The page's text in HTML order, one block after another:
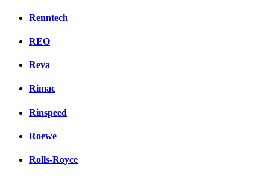
Renntech
REO
Reva
Rimac
Rinspeed
Roewe
Rolls-Royce